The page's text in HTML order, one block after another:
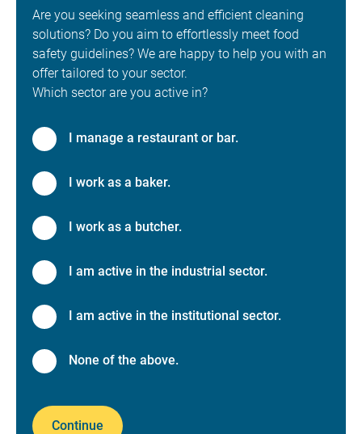
Are you seeking seamless and efficient cleaning
solutions? Do you aim to effortlessly meet food
safety guidelines? We are happy to help you with an
offer tailored to your sector.
Which sector are you active in?
I manage a restaurant or bar.
I work as a baker.
I work as a butcher.
I am active in the industrial sector.
I am active in the institutional sector.
None of the above.
Continue